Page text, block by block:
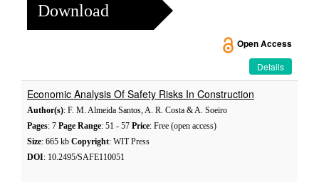
Download
Open Access
Details
Economic Analysis Of Safety Risks In Construction
Author(s): F. M. Almeida Santos, A. R. Costa & A. Soeiro
Pages: 7 Page Range: 51 - 57 Price: Free (open access)
Size: 665 kb Copyright: WIT Press
DOI: 10.2495/SAFE110051